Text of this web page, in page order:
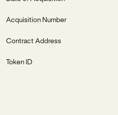
Acquisition Number
Contract Address
Token ID